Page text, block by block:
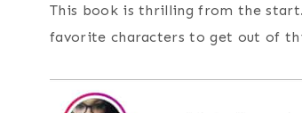
This book is thrilling from the
favorite characters to get out of